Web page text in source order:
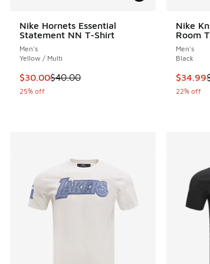
Nike Hornets Essential
Statement NN T-Shirt
Men's
Yellow / Multi
This item is on sale. Price dropped from
$30.00$40.00
25% off
Nike
Room
Men's
Black
This
$34.99
22% off